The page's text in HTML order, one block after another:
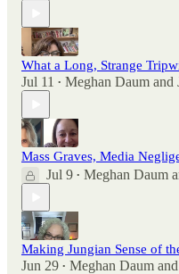
What a Long, Strange
Jul 11 • Meghan Daum and
Mass Graves, Media
Jul 9 • Meghan Daum
Making Jungian Sense of
Jun 29 • Meghan Daum and